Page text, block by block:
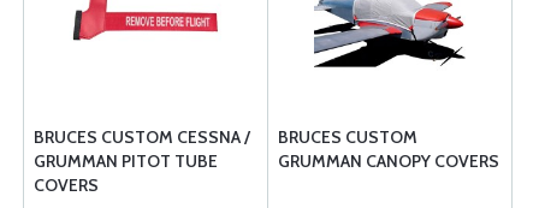
BRUCES CUSTOM CESSNA /
GRUMMAN PITOT TUBE
COVERS
BRUCES CUSTOM
GRUMMAN CANOPY COVERS